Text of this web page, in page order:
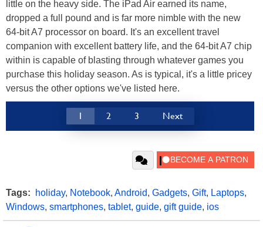
little on the heavy side. The iPad Air earned its name,
dropped a full pound and is far more nimble with the new
64-bit A7 processor on board. It's an excellent travel
companion with excellent battery life, and the 64-bit A7 chip
within is capable of blasting through whatever games you
purchase this holiday season. As is typical, it's a little pricey
versus the other options we've listed here.
1 2 3 Next
Tags: holiday, Notebook, Android, Gadgets, Gift, Laptops,
Windows, smartphones, tablet, guide, gift guide, ios